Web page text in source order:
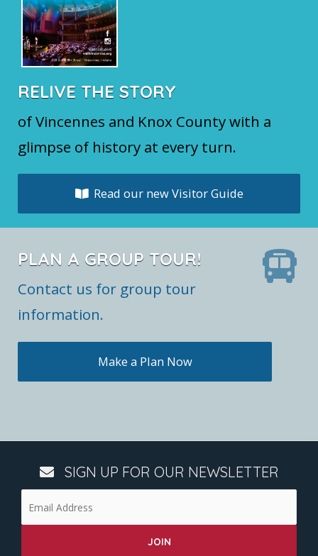
RELIVE THE STORY
of Vincennes and Knox County with a
glimpse of history at every turn.
Read our new Visitor Guide
PLAN A GROUP TOUR!
Contact us for group tour
information.
Make a Plan Now
SIGN UP FOR OUR NEWSLETTER